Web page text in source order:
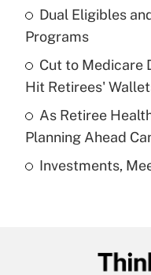
Recently Updated
What is a high
purposes of an
Recently Updated
Dual Eligibles
Programs
Cut to Medicare
Hit Retirees'
As Retiree
Planning Ahead
Investments,